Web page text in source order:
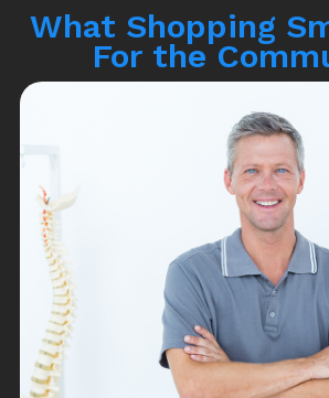
What Shopping
For the